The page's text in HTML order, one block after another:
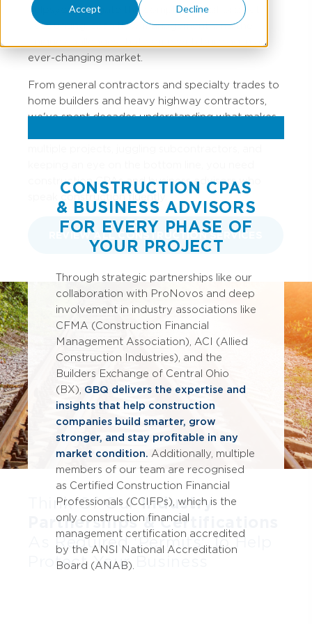
Accept Decline
helps you navigate the complexities of project
accounting, cash flow management, and the
unique challenges that come with building in an
ever-changing market.
From general contractors and specialty trades to
home builders and heavy highway contractors,
we've spent decades understanding what makes
construction CPAs and business advisors who
speak construction fluently.
REVIEW ALL CONSTRUCTION SERVICES
CONSTRUCTION CPAS
& BUSINESS ADVISORS
FOR EVERY PHASE OF
YOUR PROJECT
Through strategic partnerships like our
collaboration with ProNovos and deep
involvement in industry associations like
CFMA (Construction Financial
Management Association), ACI (Allied
Construction Industries), and the
Builders Exchange of Central Ohio
(BX), GBQ delivers the expertise and
insights that help construction
companies build smarter, grow
stronger, and stay profitable in any
market condition. Additionally, multiple
members of our team are recognised
as Certified Construction Financial
Professionals (CCIFPs), which is the
only construction financial
management certification accredited
by the ANSI National Accreditation
Board (ANAB).
Think Of OurIndustry
Partnerships & Certifications
As Required 'Permits' To Help
Protect Your Business